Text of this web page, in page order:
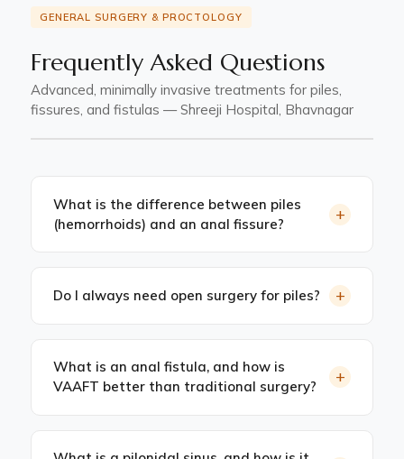
GENERAL SURGERY & PROCTOLOGY
Frequently Asked Questions
Advanced, minimally invasive treatments for piles,
fissures, and fistulas — Shreeji Hospital, Bhavnagar
What is the difference between piles
(hemorrhoids) and an anal fissure?
+
Do I always need open surgery for piles? +
What is an anal fistula, and how is
VAAFT better than traditional surgery?
+